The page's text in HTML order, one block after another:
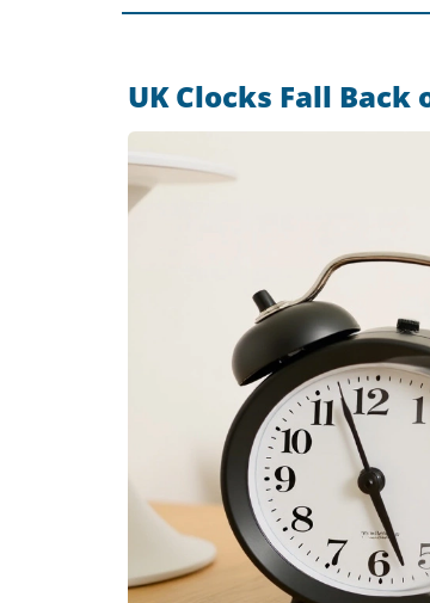
UK Clocks Fall Back